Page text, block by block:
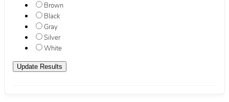
Brown
Black
Gray
Silver
White